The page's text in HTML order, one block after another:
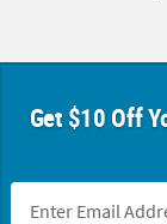
Get $10 Off